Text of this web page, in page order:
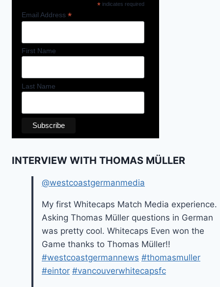
*indicates required
Email Address *
First Name
Last Name
INTERVIEW WITH THOMAS MÜLLER
@westcoastgermanmedia
My first Whitecaps Match Media experience.
Asking Thomas Müller questions in German
was pretty cool. Whitecaps Even won the
Game thanks to Thomas Müller!!
#westcoastgermannews #thomasmuller
#eintor #vancouverwhitecapsfc